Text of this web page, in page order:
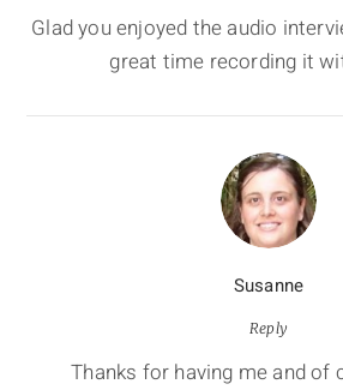
Glad you enjoyed the audio
great time recording it
Susanne
Reply
Thanks for having me and of